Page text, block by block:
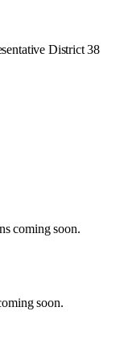
District 38
coming soon.
soon.